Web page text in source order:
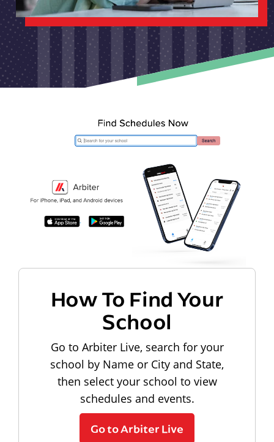
How To Find Your
School
Go to Arbiter Live, search for your
school by Name or City and State,
then select your school to view
schedules and events.
Go to Arbiter Live